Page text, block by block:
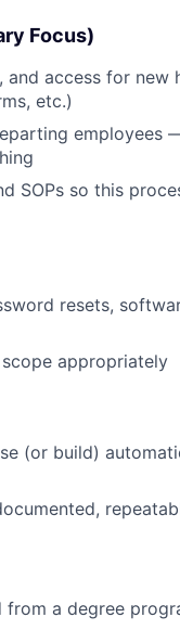
Focus)
access for new
etc.)
employees
SOPs so this
resets,
appropriately
(or build)
a degree